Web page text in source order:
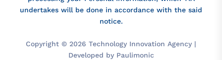
undertakes will be done in accordance with the said
notice.
Copyright © 2026 Technology Innovation Agency |
Developed by Paulimonic